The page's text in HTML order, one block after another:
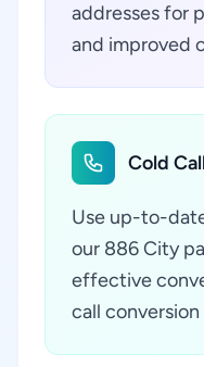
addresses for
and improved
Cold
Use up-to-
our 886 City
effective
call conversion